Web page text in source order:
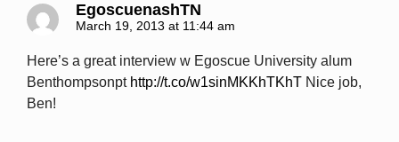
EgoscuenashTN
March 19, 2013 at 11:44 am
Here’s a great interview w Egoscue University alum
Benthompsonpt http://t.co/w1sinMKKhTKhT Nice job,
Ben!